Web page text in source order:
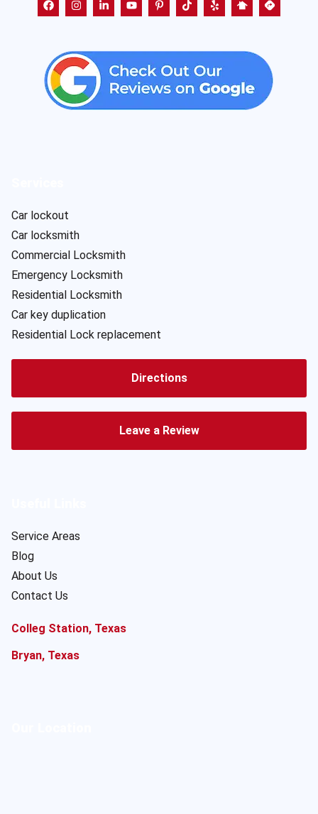
Car lockout
Car locksmith
Commercial Locksmith
Emergency Locksmith
Residential Locksmith
Car key duplication
Residential Lock replacement
Directions
Leave a Review
Service Areas
Blog
About Us
Contact Us
Colleg Station, Texas
Bryan, Texas